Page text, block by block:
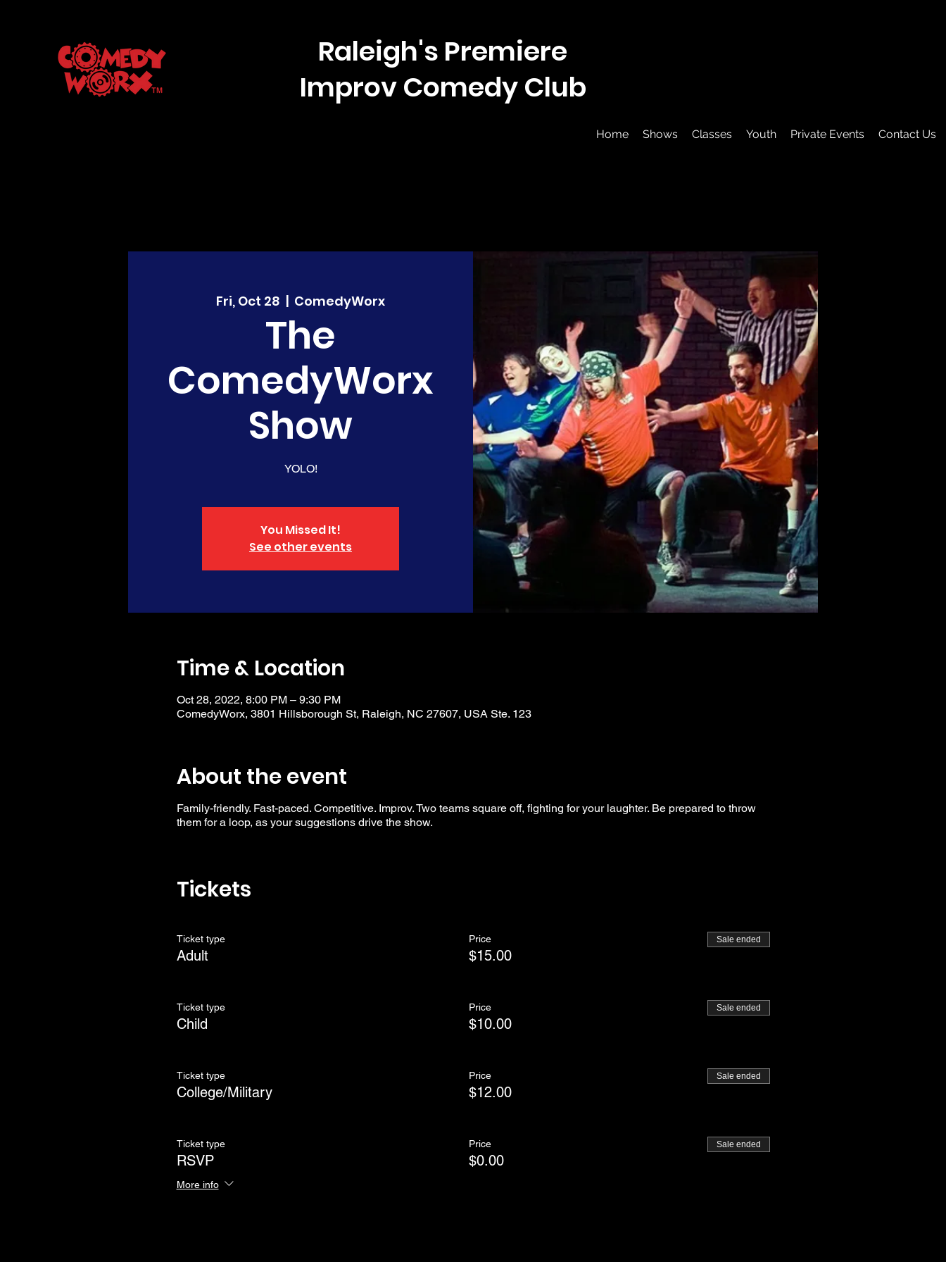
Raleigh's Premiere
Improv Comedy Club
Home Shows Classes Youth Private Events Contact Us
Fri, Oct 28
  |
ComedyWorx
The
ComedyWorx
Show
YOLO!
You Missed It!
See other events
Time & Location
Oct 28, 2022, 8:00 PM – 9:30 PM
ComedyWorx, 3801 Hillsborough St, Raleigh, NC 27607, USA Ste. 123
About the event
Family-friendly. Fast-paced. Competitive. Improv. Two teams square off, fighting for your laughter. Be prepared to throw
them for a loop, as your suggestions drive the show.
Tickets
Ticket type
Adult
Price
$15.00
Sale ended
Ticket type
Child
Price
$10.00
Sale ended
Ticket type
College/Military
Price
$12.00
Sale ended
Ticket type
RSVP
More info
Price
$0.00
Sale ended